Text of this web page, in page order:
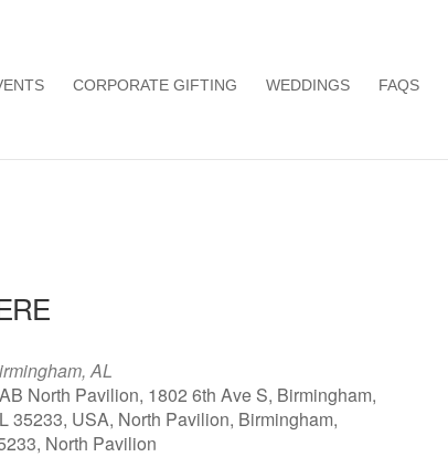
CORPORATE GIFTING WEDDINGS FAQS
AL
North Pavilion, 1802 6th Ave S, Birmingham,
35233, USA, North Pavilion, Birmingham,
North Pavilion